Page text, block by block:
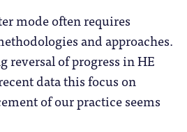
mode often requires
and approaches.
reversal of progress in HE
data this focus on
of our practice seems